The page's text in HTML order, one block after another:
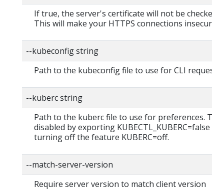
If true, the server's certificate will not be checked
This will make your HTTPS connections insecure
--kubeconfig string
Path to the kubeconfig file to use for CLI requests.
--kuberc string
Path to the kuberc file to use for preferences.
disabled by exporting KUBECTL_KUBERC=false
turning off the feature KUBERC=off.
--match-server-version
Require server version to match client version